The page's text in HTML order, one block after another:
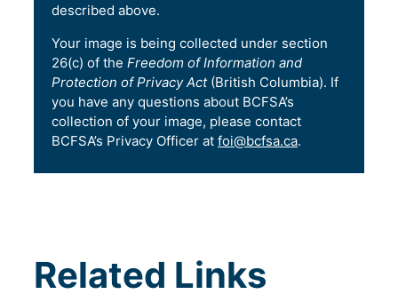
described above.
Your image is being collected under section
26(c) of the Freedom of Information and
Protection of Privacy Act(British Columbia). If
you have any questions about BCFSA’s
collection of your image, please contact
BCFSA’s Privacy Officer at foi@bcfsa.ca.
Related Links